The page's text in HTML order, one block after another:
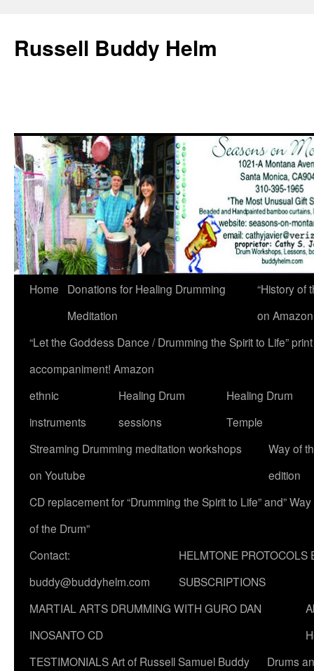
Russell Buddy Helm
Home
Donations for Healing Drumming
Meditation
“History of
on
“Let the Goddess Dance / Drumming the Spirit to Life”
accompaniment! Amazon
ethnic
instruments
Healing Drum
sessions
Healing Drum
Temple
Streaming Drumming meditation workshops
on Youtube
Way of
edition
CD replacement for “Drumming the Spirit to Life” and” Way
of the Drum”
Contact:
buddy@buddyhelm.com
HELMTONE PROTOCOLS
SUBSCRIPTIONS
MARTIAL ARTS DRUMMING WITH GURO DAN
INOSANTO CD
TESTIMONIALSArt of Russell Samuel Buddy
Drums